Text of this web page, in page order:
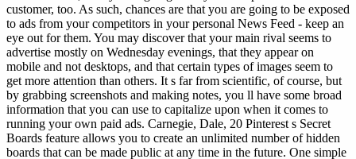
customer, too. As such, chances are that you are going to be exposed
to ads from your competitors in your personal News Feed - keep an
eye out for them. You may discover that your main rival seems to
advertise mostly on Wednesday evenings, that they appear on
mobile and not desktops, and that certain types of images seem to
get more attention than others. It s far from scientific, of course, but
by grabbing screenshots and making notes, you ll have some broad
information that you can use to capitalize upon when it comes to
running your own paid ads. Carnegie, Dale, 20 Pinterest s Secret
Boards feature allows you to create an unlimited number of hidden
boards that can be made public at any time in the future. One simple